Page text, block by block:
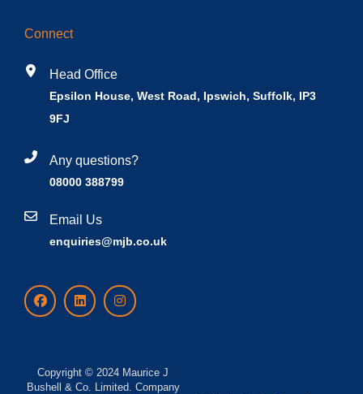
Connect
Head Office
Epsilon House, West Road, Ipswich, Suffolk, IP3
9FJ
Any questions?
08000 388799
Email Us
enquiries@mjb.co.uk
Copyright © 2024 Maurice J
Bushell & Co. Limited. Company